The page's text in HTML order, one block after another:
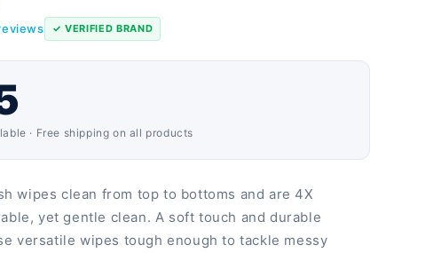
✓ VERIFIED BRAND
· Free shipping on all products
wipes clean from top to bottoms and are 4X
yet gentle clean. A soft touch and durable
versatile wipes tough enough to tackle messy